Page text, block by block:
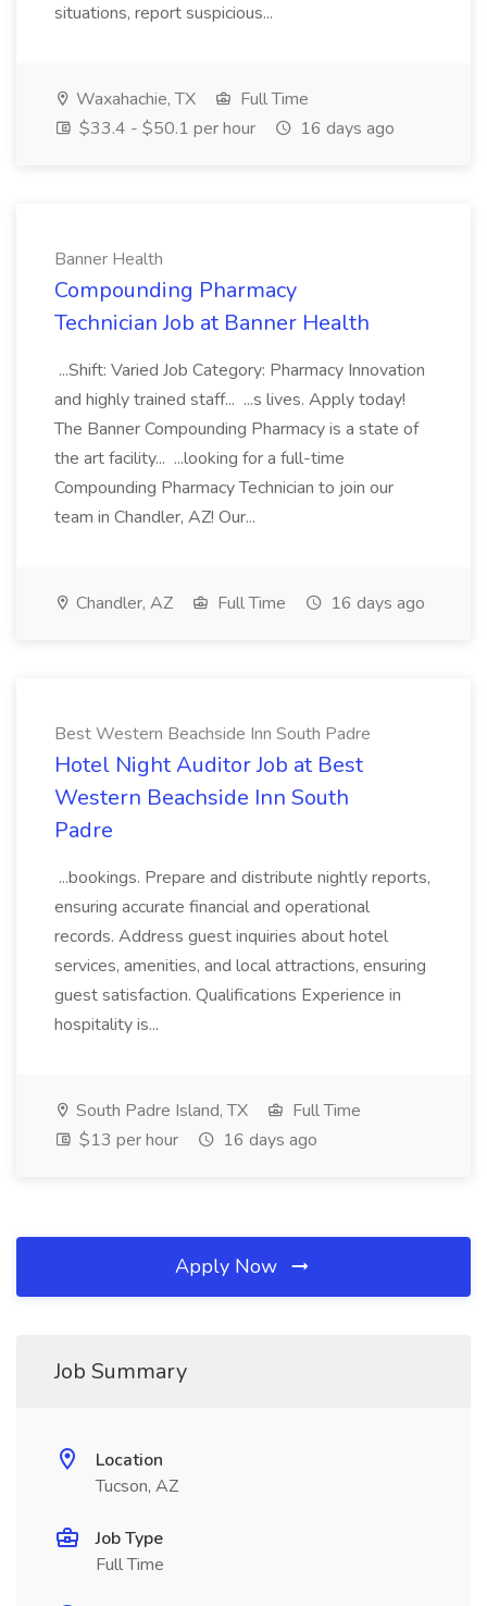
situations, report suspicious...
Waxahachie, TX
Full Time
$33.4 - $50.1 per hour
16 days ago
Banner Health
Compounding Pharmacy
Technician Job at Banner Health
...Shift: Varied Job Category: Pharmacy Innovation
and highly trained staff... ...s lives. Apply today!
The Banner Compounding Pharmacy is a state of
the art facility... ...looking for a full-time
Compounding Pharmacy Technician to join our
team in Chandler, AZ! Our...
Chandler, AZ Full Time 16 days ago
Best Western Beachside Inn South Padre
Hotel Night Auditor Job at Best
Western Beachside Inn South
Padre
...bookings. Prepare and distribute nightly reports,
ensuring accurate financial and operational
records. Address guest inquiries about hotel
services, amenities, and local attractions, ensuring
guest satisfaction. Qualifications Experience in
hospitality is...
South Padre Island, TX
Full Time
$13 per hour
16 days ago
Apply Now
Job Summary
Location
Tucson, AZ
Job Type
Full Time